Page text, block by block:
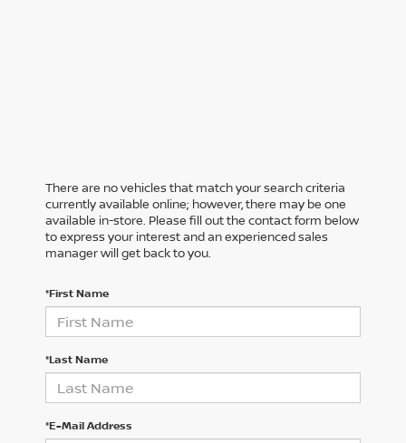
There are no vehicles that match your search criteria
currently available online; however, there may be one
available in-store. Please fill out the contact form below
to express your interest and an experienced sales
manager will get back to you.
*First Name
*Last Name
*E-Mail Address